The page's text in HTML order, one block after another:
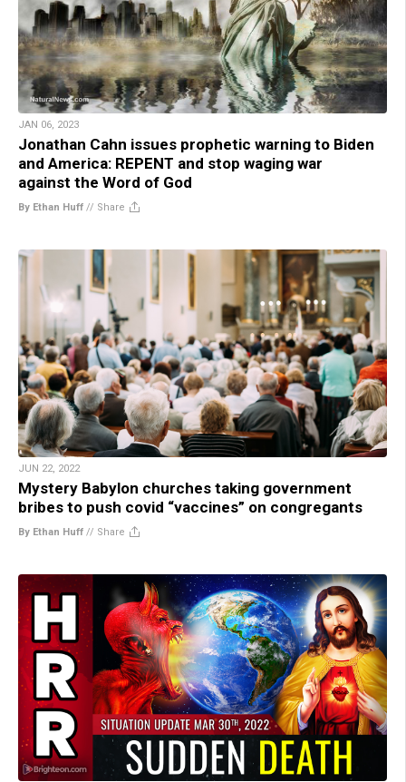
JAN 06, 2023
Jonathan Cahn issues prophetic warning to Biden
and America: REPENT and stop waging war
against the Word of God
By Ethan Huff // Share
JUN 22, 2022
Mystery Babylon churches taking government
bribes to push covid “vaccines” on congregants
By Ethan Huff // Share